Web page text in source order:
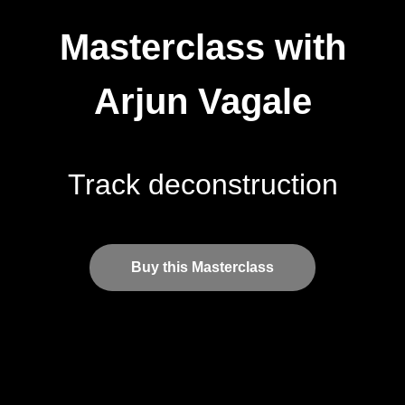
Masterclass with
Arjun Vagale
Track deconstruction
Buy this Masterclass